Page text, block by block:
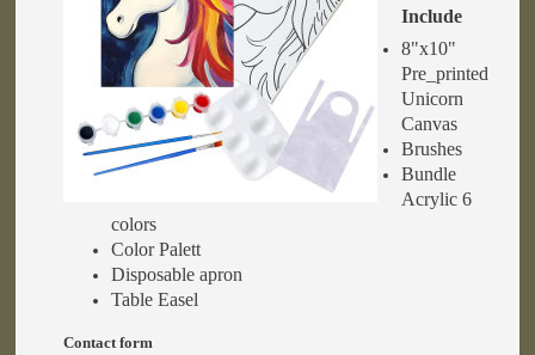
Include
8"x10"
Pre_printed
Unicorn
Canvas
Brushes
Bundle
Acrylic 6
colors
Color Palett
Disposable apron
Table Easel
Contact form